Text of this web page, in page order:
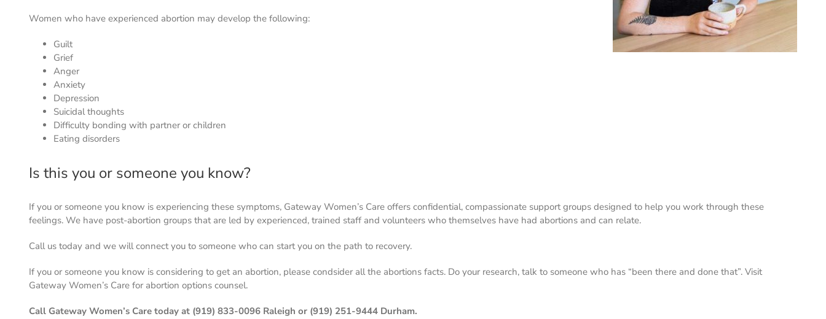
Women who have experienced abortion may develop the following:
Guilt
Grief
Anger
Anxiety
Depression
Suicidal thoughts
Difficulty bonding with partner or children
Eating disorders
Is this you or someone you know?
If you or someone you know is experiencing these symptoms, Gateway Women’s Care offers confidential, compassionate support groups designed to help you work through these
feelings. We have post-abortion groups that are led by experienced, trained staff and volunteers who themselves have had abortions and can relate.
Call us today and we will connect you to someone who can start you on the path to recovery.
If you or someone you know is considering to get an abortion, please condsider all the abortions facts. Do your research, talk to someone who has “been there and done that”. Visit
Gateway Women’s Care for abortion options counsel.
Call Gateway Women’s Care today at (919) 833-0096 Raleigh or (919) 251-9444 Durham.